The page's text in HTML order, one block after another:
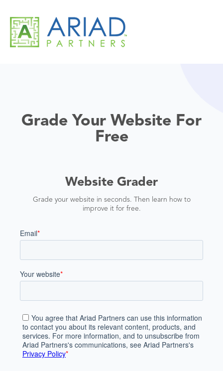
Grade Your Website For
Free
Website Grader
Grade your website in seconds. Then learn how to
improve it for free.